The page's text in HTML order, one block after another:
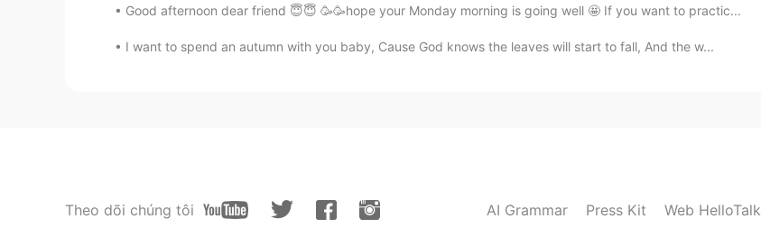
Good afternoon dear friend 😇😇 🥳🥳hope your Monday morning is going well 🤩 If you want to practic...
I want to spend an autumn with you baby, Cause God knows the leaves will start to fall, And the w...
Theo dõi chúng tôi AI Grammar Press Kit Web HelloTalk